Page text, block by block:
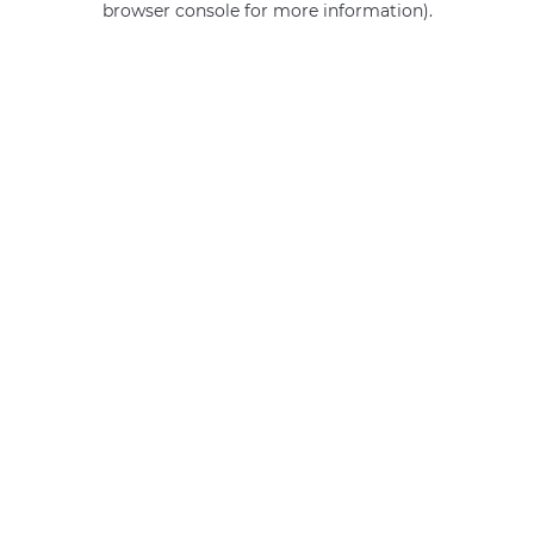
browser console for more information).